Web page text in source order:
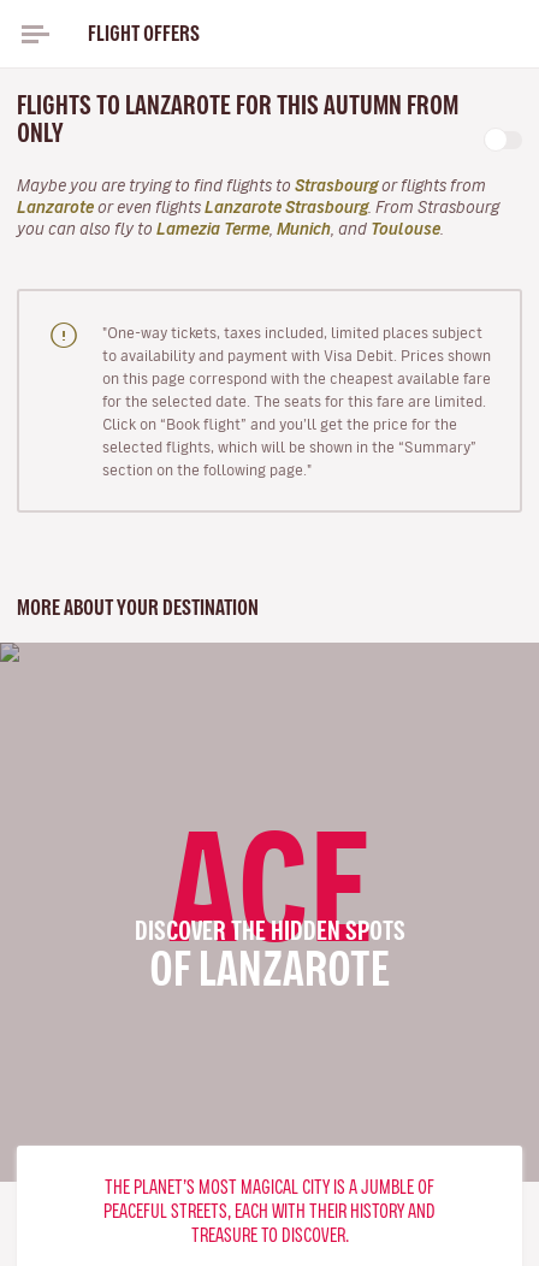
FLIGHT OFFERS
FLIGHTS TO LANZAROTE FOR THIS AUTUMN FROM
ONLY
Maybe you are trying to find flights to Strasbourgor flights from
Lanzarote or even flights Lanzarote Strasbourg. From Strasbourg
you can also fly to Lamezia Terme Munich , and Toulouse
"One-way tickets, taxes included, limited places subject
to availability and payment with Visa Debit. Prices shown
on this page correspond with the cheapest available fare
for the selected date. The seats for this fare are limited.
Click on “Book flight” and you’ll get the price for the
selected flights, which will be shown in the “Summary”
section on the following page."
MORE ABOUT YOUR DESTINATION
ACE
DISCOVER THE HIDDEN SPOTS
OF LANZAROTE
THE PLANET’S MOST MAGICAL CITY IS A JUMBLE OF
PEACEFUL STREETS, EACH WITH THEIR HISTORY AND
TREASURE TO DISCOVER.